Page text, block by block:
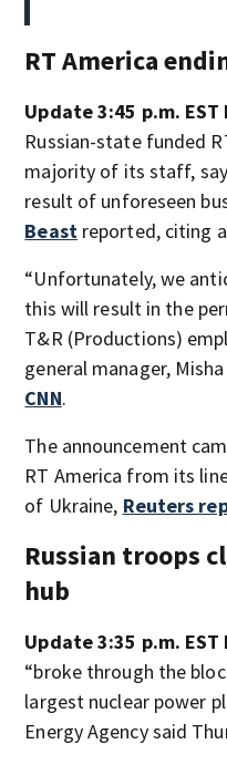
RT America
Update 3:45 p.m. EST
Russian-state funded
majority of its staff,
result of unforeseen
Beastreported, citing
“Unfortunately, we
this will result in the
T&R (Productions)
general manager,
CNN.
The announcement
RT America from its
of Ukraine, Reuters
Russian troops
hub
Update 3:35 p.m. EST
“broke through the
largest nuclear power
Energy Agency said